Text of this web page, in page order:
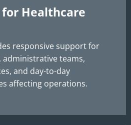
Healthcare
responsive support for
administrative teams,
and day-to-day
affecting operations.